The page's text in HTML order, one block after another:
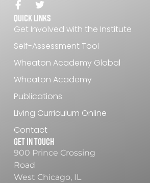
Quick Links
Get Involved with the Institute
Self-Assessment Tool
Wheaton Academy Global
Wheaton Academy
Publications
Living Curriculum Online
Contact
Get In Touch
900 Prince Crossing
Road
West Chicago, IL